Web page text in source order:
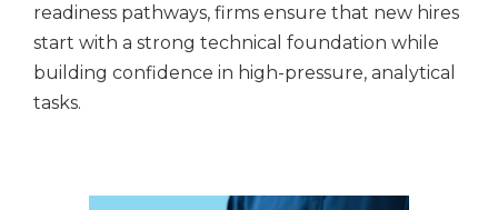
readiness pathways, firms ensure that new hires
start with a strong technical foundation while
building confidence in high-pressure, analytical
tasks.